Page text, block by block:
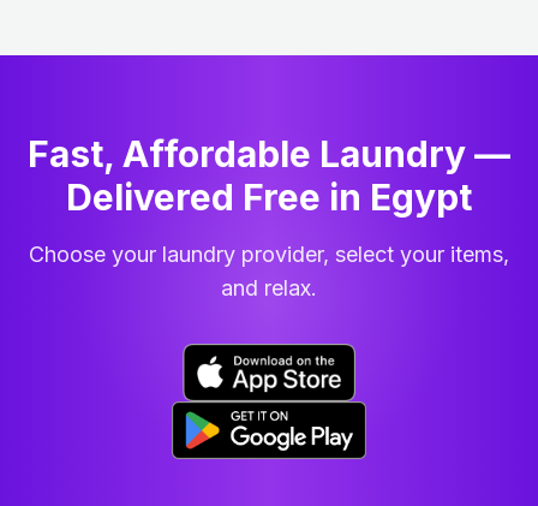
Fast, Affordable Laundry —
Delivered Free in Egypt
Choose your laundry provider, select your items,
and relax.